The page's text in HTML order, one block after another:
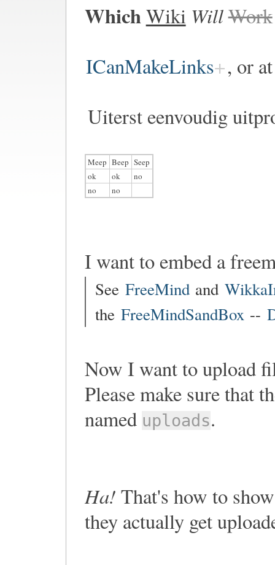
WhichWiki WillWork
ICanMakeLinks , or
Uiterst eenvoudig
Meep Beep Seep
ok
ok
no
no
no
I want to embed a
See FreeMind and
the FreeMindSandBox --
Now I want to upload
Please make sure that
named uploads.
Ha! That's how to
they actually get